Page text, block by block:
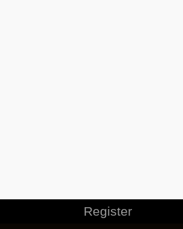
Register